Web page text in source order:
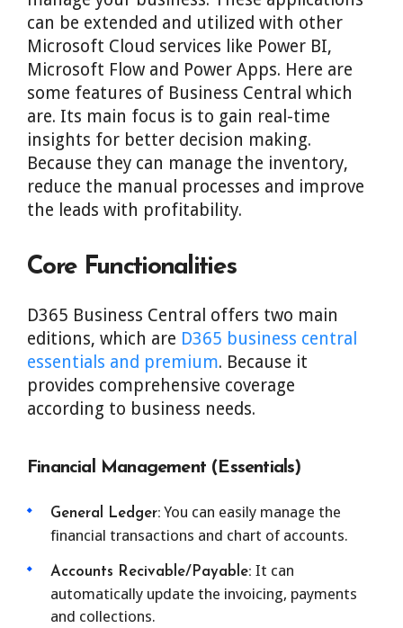
can be extended and utilized with other
Microsoft Cloud services like Power BI,
Microsoft Flow and Power Apps. Here are
some features of Business Central which
are. Its main focus is to gain real-time
insights for better decision making.
Because they can manage the inventory,
reduce the manual processes and improve
the leads with profitability.
Core Functionalities
D365 Business Central offers two main
editions, which are D365 business central
essentials and premium. Because it
provides comprehensive coverage
according to business needs.
Financial Management (Essentials)
General Ledger: You can easily manage the
financial transactions and chart of accounts.
Accounts Recivable/Payable: It can
automatically update the invoicing, payments
and collections.